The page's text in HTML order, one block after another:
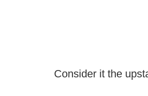
Consider it the